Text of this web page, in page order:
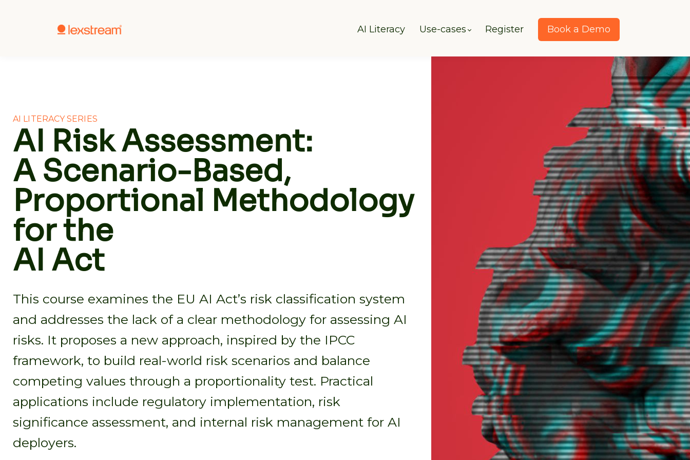
AI Literacy Use-cases Register Book a Demo
AI LITERACY SERIES
AI Risk Assessment:
A Scenario-Based,
Proportional Methodology
for the
AI Act
This course examines the EU AI Act’s risk classification system
and addresses the lack of a clear methodology for assessing AI
risks. It proposes a new approach, inspired by the IPCC
framework, to build real-world risk scenarios and balance
competing values through a proportionality test. Practical
applications include regulatory implementation, risk
significance assessment, and internal risk management for AI
deployers.